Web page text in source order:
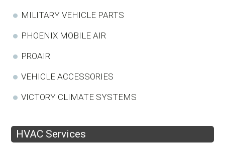
MILITARY VEHICLE PARTS
PHOENIX MOBILE AIR
PROAIR
VEHICLE ACCESSORIES
VICTORY CLIMATE SYSTEMS
HVAC Services